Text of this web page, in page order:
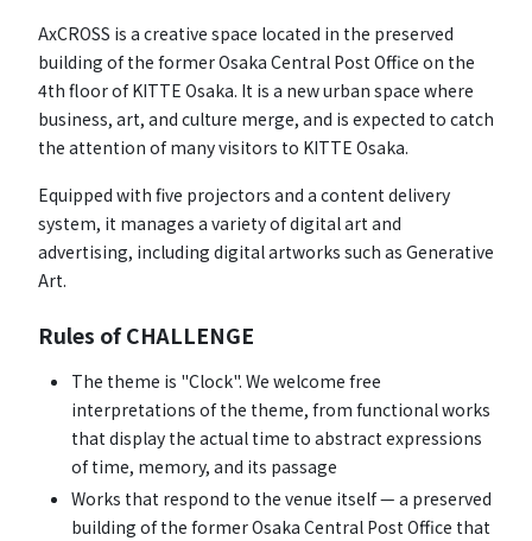
AxCROSS is a creative space located in the preserved
building of the former Osaka Central Post Office on the
4th floor of KITTE Osaka. It is a new urban space where
business, art, and culture merge, and is expected to catch
the attention of many visitors to KITTE Osaka.
Equipped with five projectors and a content delivery
system, it manages a variety of digital art and
advertising, including digital artworks such as Generative
Art.
Rules of CHALLENGE
The theme is "Clock". We welcome free
interpretations of the theme, from functional works
that display the actual time to abstract expressions
of time, memory, and its passage
Works that respond to the venue itself — a preserved
building of the former Osaka Central Post Office that